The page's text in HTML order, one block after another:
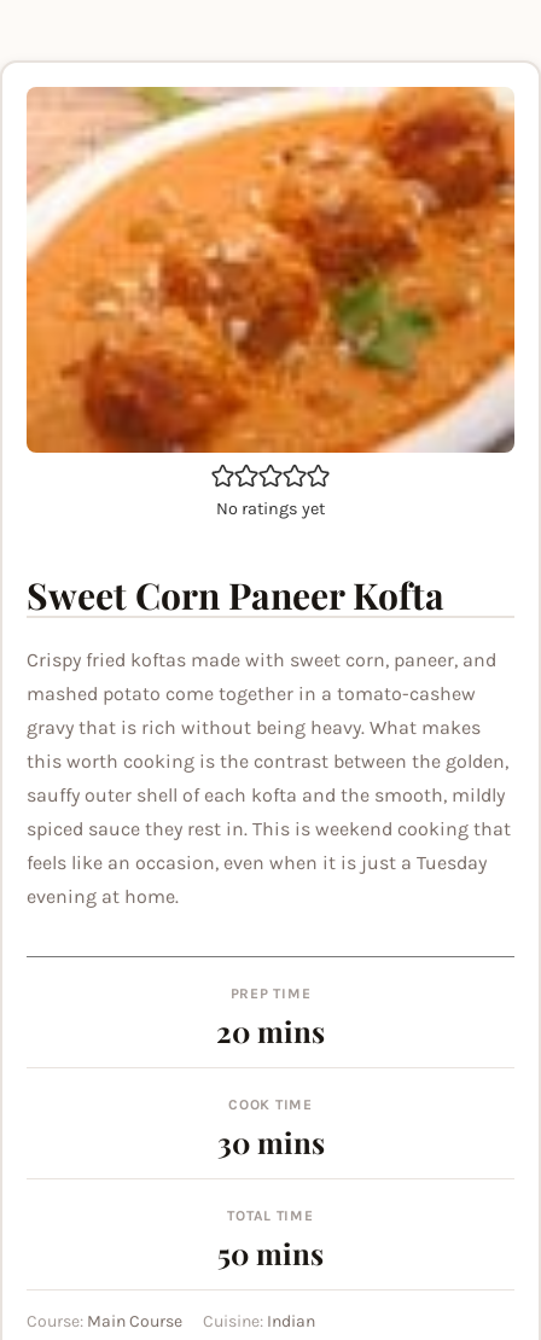
No ratings yet
Sweet Corn Paneer Kofta
Crispy fried koftas made with sweet corn, paneer, and
mashed potato come together in a tomato-cashew
gravy that is rich without being heavy. What makes
this worth cooking is the contrast between the golden,
sauffy outer shell of each kofta and the smooth, mildly
spiced sauce they rest in. This is weekend cooking that
feels like an occasion, even when it is just a Tuesday
evening at home.
PREP TIME
20minutes
mins
COOK TIME
30minutes
mins
TOTAL TIME
50minutes
mins
Course: Main Course Cuisine: Indian